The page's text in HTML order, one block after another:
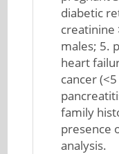
diabetic
creatinine
males; 5.
heart
cancer
family
presence
analysis.